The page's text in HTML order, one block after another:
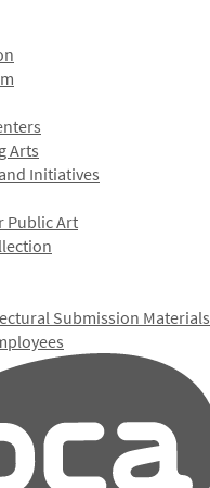
Arts
Initiatives
Public Art
Submission Materials